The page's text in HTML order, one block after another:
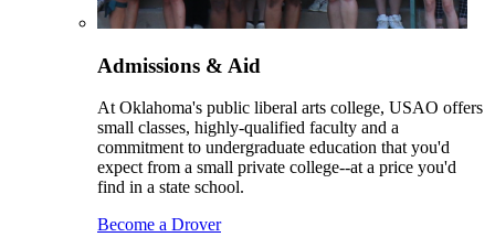
Admissions & Aid
At Oklahoma's public liberal arts college, USAO offers
small classes, highly-qualified faculty and a
commitment to undergraduate education that you'd
expect from a small private college--at a price you'd
find in a state school.
Become a Drover